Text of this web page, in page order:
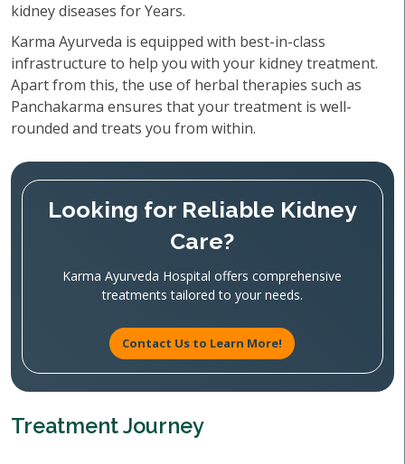
kidney diseases for Years.
Karma Ayurveda is equipped with best-in-class
infrastructure to help you with your kidney treatment.
Apart from this, the use of herbal therapies such as
Panchakarma ensures that your treatment is well-
rounded and treats you from within.
Looking for Reliable Kidney
Care?
Karma Ayurveda Hospital offers comprehensive
treatments tailored to your needs.
Contact Us to Learn More!
Treatment Journey